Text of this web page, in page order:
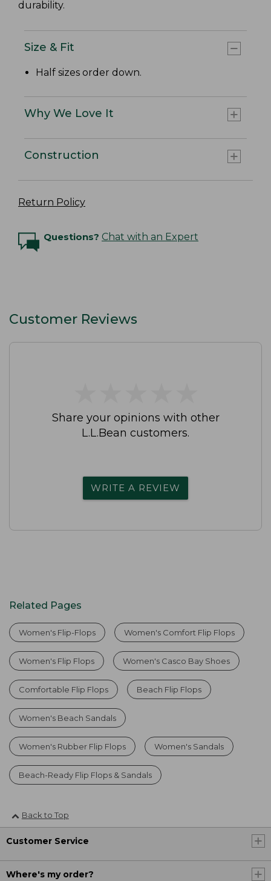
durability.
Size & Fit
Half sizes order down.
Why We Love It
Construction
Return Policy
Questions? Chat with an Expert
Customer Reviews
Share your opinions with other
L.L.Bean customers.
WRITE A REVIEW
Related Pages
Women's Flip-Flops Women's Comfort Flip Flops
Women's Flip Flops Women's Casco Bay Shoes
Comfortable Flip Flops Beach Flip Flops
Women's Beach Sandals
Women's Rubber Flip Flops Women's Sandals
Beach-Ready Flip Flops & Sandals
Back to Top
Customer Service
Where's my order?